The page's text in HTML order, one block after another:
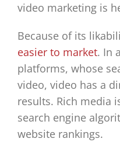
video marketing is
Because of its
easier to market. In
platforms, whose
video, video has a
results. Rich media
search engine
website rankings.